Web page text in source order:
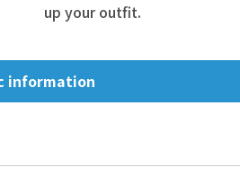
up your outfit.
information